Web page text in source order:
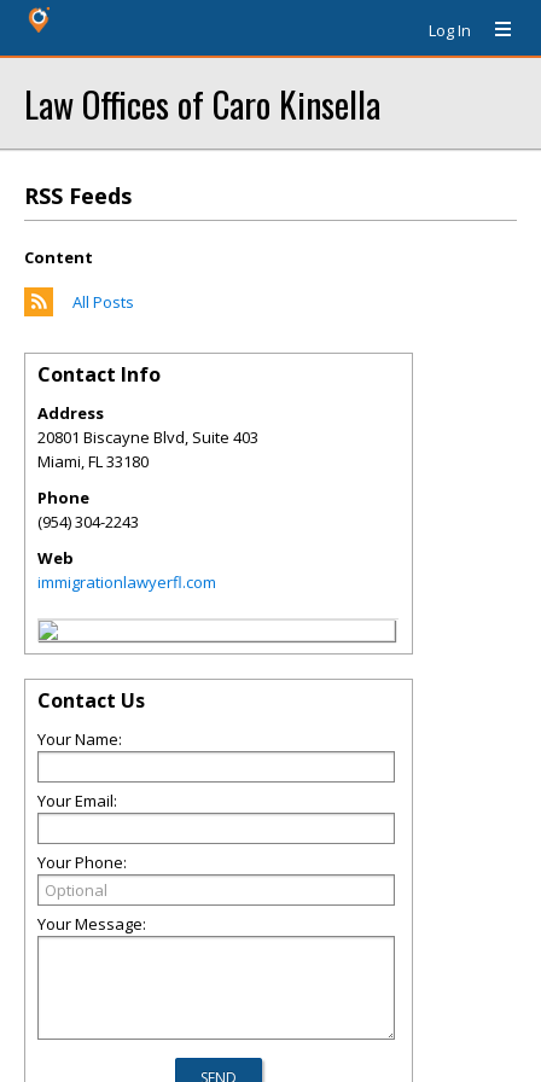
Log In
Law Offices of Caro Kinsella
RSS Feeds
Content
All Posts
Contact Info
Address
20801 Biscayne Blvd, Suite 403
Miami,FL33180
Phone
(954) 304-2243
Web
immigrationlawyerfl.com
Contact Us
Your Name:
Your Email:
Your Phone:
Your Message: